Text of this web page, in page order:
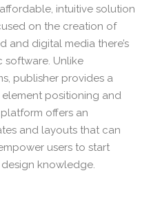
intuitive solution
on the creation of
and digital media there’s
Unlike
publisher provides a
positioning and
offers an
and layouts that can
users to start
knowledge.